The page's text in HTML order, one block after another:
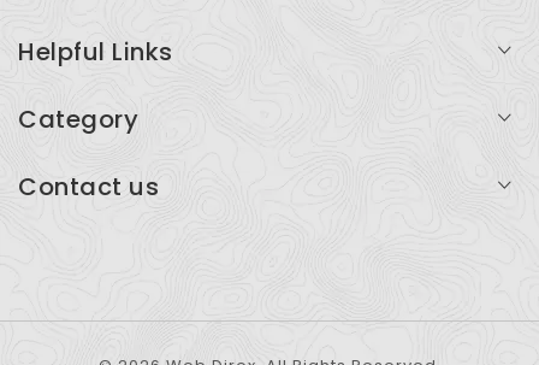
Helpful Links
Add Listing
Category
Restaurants
Contact us